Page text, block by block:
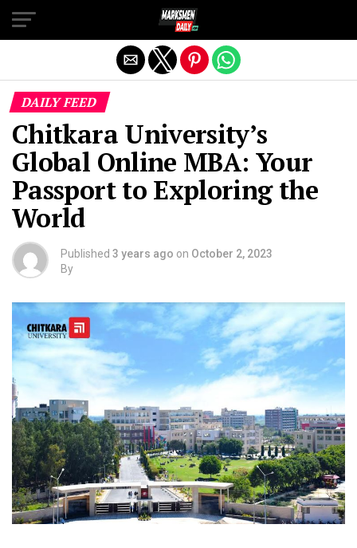
DAILY FEED
Chitkara University’s
Global Online MBA: Your
Passport to Exploring the
World
Published 3 years ago on October 2, 2023
By
Exit mobile version